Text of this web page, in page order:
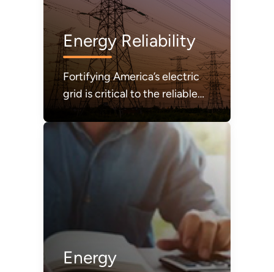
Energy Reliability
Fortifying America’s electric
grid is critical to the reliable
and secure delivery of
electricity.
Energy